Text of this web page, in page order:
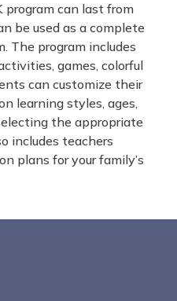
program can last from
be used as a complete
The program includes
games, colorful
can customize their
learning styles, ages,
the appropriate
includes teachers
plans for your family’s